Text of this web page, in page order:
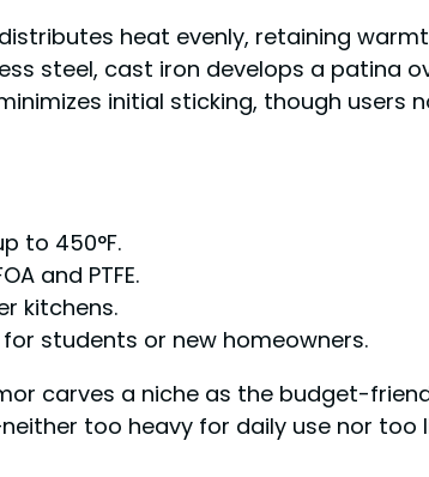
heat evenly, retaining
steel, cast iron develops a patina
initial sticking, though users
to 450°F.
and PTFE.
kitchens.
students or new homeowners.
carves a niche as the budget-
too heavy for daily use nor